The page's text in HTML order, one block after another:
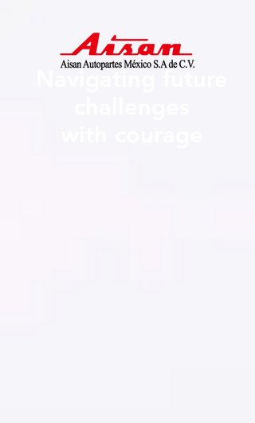
Navigating future